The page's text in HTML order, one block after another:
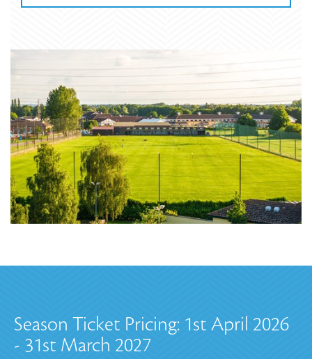
Season Ticket Pricing: 1st April 2026
- 31st March 2027